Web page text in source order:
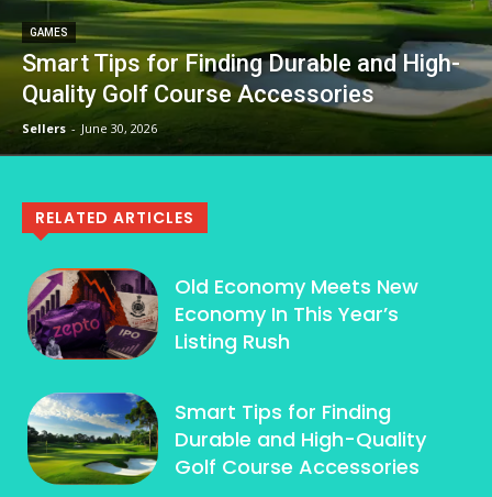
GAMES
Smart Tips for Finding Durable and High-
Quality Golf Course Accessories
Sellers - June 30, 2026
RELATED ARTICLES
Old Economy Meets New
Economy In This Year’s
Listing Rush
Smart Tips for Finding
Durable and High-Quality
Golf Course Accessories